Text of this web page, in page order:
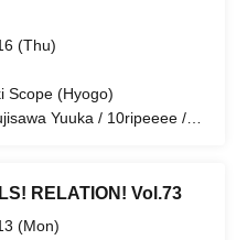
(Thu)
Scope (Hyogo)
Yuuka / 10ripeeee /
RELATION! Vol.73
(Mon)